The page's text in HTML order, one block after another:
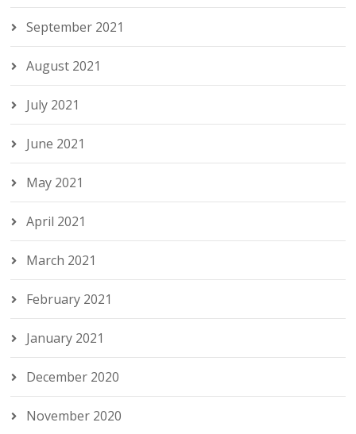
September 2021
August 2021
July 2021
June 2021
May 2021
April 2021
March 2021
February 2021
January 2021
December 2020
November 2020